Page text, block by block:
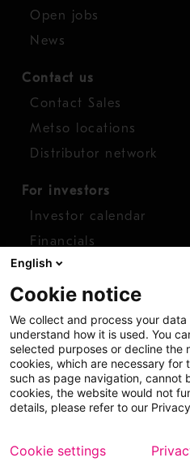
Open jobs
News
Contact us
Contact Sales
Metso locations
Distributor network
For investors
Investor calendar
Financials
Shares
Report concern
Access whistleblower
Copyright © 2026 Metso
English
Cookie notice
We collect and process your
understand how it is used. You
selected purposes or decline the
cookies, which are necessary
such as page navigation, cannot
cookies, the website would not
details, please refer to our
Cookie settings